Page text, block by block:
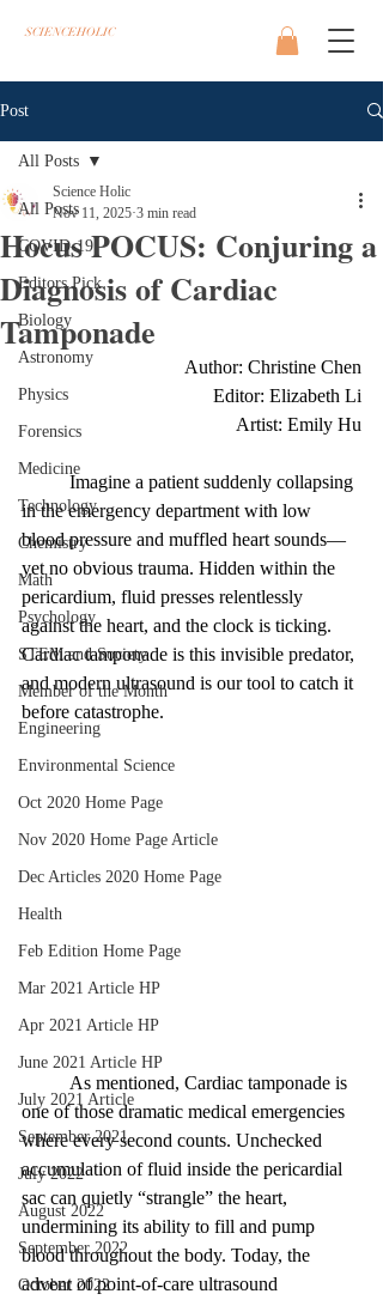
SCIENCEHOLIC
Post
All Posts
COVID-19
Editors Pick
Biology
Astronomy
Physics
Forensics
Medicine
Technology
Chemistry
Math
Psychology
STEM and Society
Member of the Month
Engineering
Environmental Science
Oct 2020 Home Page
Nov 2020 Home Page Article
Dec Articles 2020 Home Page
Health
Feb Edition Home Page
Mar 2021 Article HP
Apr 2021 Article HP
June 2021 Article HP
July 2021 Article
September 2021
July 2022
August 2022
September 2022
October 2022
All Posts
Hocus POCUS: Conjuring a
Diagnosis of Cardiac
Tamponade
Science Holic
Nov 11, 2025 3 min read
Author: Christine Chen
Editor: Elizabeth Li
Artist: Emily Hu
in the emergency department with low
blood pressure and muffled heart sounds—
yet no obvious trauma. Hidden within the
pericardium, fluid presses relentlessly
against the heart, and the clock is ticking.
Cardiac tamponade is this invisible predator,
and modern ultrasound is our tool to catch it
before catastrophe.
one of those dramatic medical emergencies
where every second counts. Unchecked
accumulation of fluid inside the pericardial
sac can quietly “strangle” the heart,
undermining its ability to fill and pump
blood throughout the body. Today, the
advent of point-of-care ultrasound